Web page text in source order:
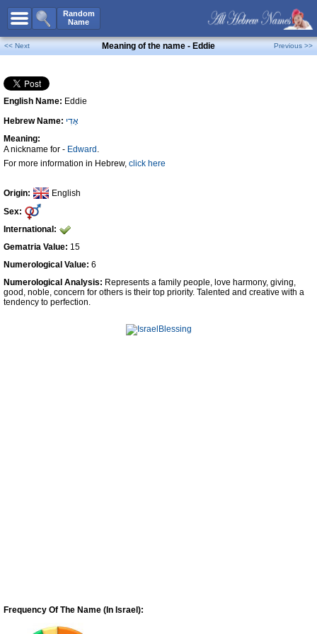
Random
Name
All Names
Boy Names
Girl Names
Unisex Names
Popular Names
Unique Names
Celebs B. DaysNew!
Numerology
Contact Us
Facebook
<< Next Meaning of the name - Eddie Previous >>
English Name: Eddie
Hebrew Name: אֶדִי
Meaning:
A nickname for - Edward .
For more information in Hebrew, click here
Origin:
English
Sex:
International:
Gematria Value: 15
Numerological Value: 6
Numerological Analysis: Represents a family people, love harmony, giving,
good, noble, concern for others is their top priority. Talented and creative with a
tendency to perfection.
Frequency Of The Name (In Israel):